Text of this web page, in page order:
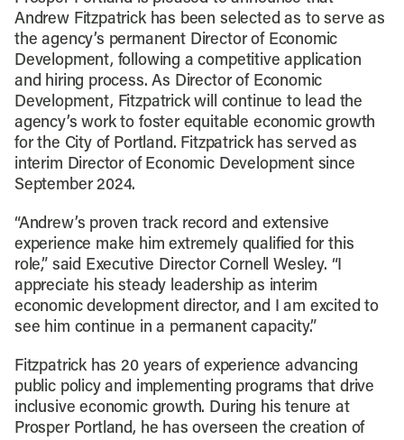
Andrew Fitzpatrick has been selected as to serve as
the agency’s permanent Director of Economic
Development, following a competitive application
and hiring process. As Director of Economic
Development, Fitzpatrick will continue to lead the
agency’s work to foster equitable economic growth
for the City of Portland. Fitzpatrick has served as
interim Director of Economic Development since
September 2024.
“Andrew’s proven track record and extensive
experience make him extremely qualified for this
role,” said Executive Director Cornell Wesley. “I
appreciate his steady leadership as interim
economic development director, and I am excited to
see him continue in a permanent capacity.”
Fitzpatrick has 20 years of experience advancing
public policy and implementing programs that drive
inclusive economic growth. During his tenure at
Prosper Portland, he has overseen the creation of